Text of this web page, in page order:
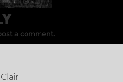
a comment.